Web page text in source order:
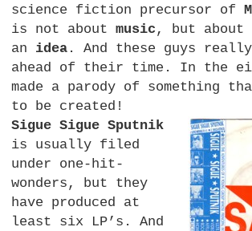
science fiction precursor of
is not aboutmusic , but about
an idea . And these guys really
ahead of their time. In the
made a parody of something
to be created!
Sigue Sigue Sputnik
is usually filed
under one-hit-
wonders, but they
have produced at
least six LP’s. And